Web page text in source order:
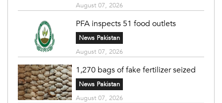
August 07, 2026
PFA inspects 51 food outlets
News Pakistan
August 07, 2026
1,270 bags of fake fertilizer seized
News Pakistan
August 07, 2026